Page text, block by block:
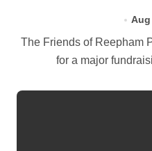
Aug
The Friends of Reepham Primary School are preparing
for a major